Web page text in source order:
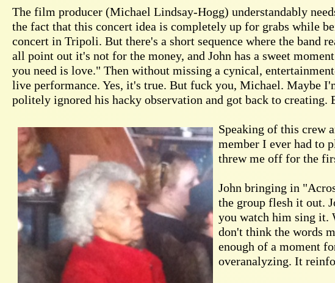
The film producer (Michael Lindsay-Hogg) understandably
the fact that this concert idea is completely up for grabs while
concert in Tripoli. But there's a short sequence where the
all point out it's not for the money, and John has a sweet
you need is love." Then without missing a cynical,
live performance. Yes, it's true. But fuck you, Michael. Maybe
politely ignored his hacky observation and got back to creating.
Speaking of this crew
member I ever had to
threw me off for the
John bringing in
the group flesh it out.
you watch him sing it.
don't think the words
enough of a moment
overanalyzing. It